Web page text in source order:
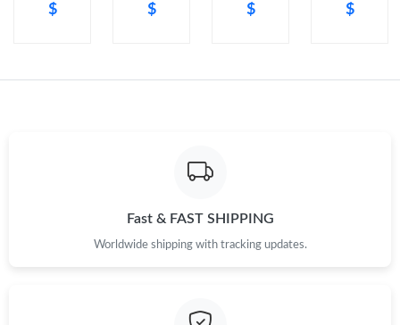
Just Sold: Adam from Salt Lake City on Jun 14, 2026 at 5:34 PM.
$ $ $ $
Fast & FAST SHIPPING
Worldwide shipping with tracking updates.